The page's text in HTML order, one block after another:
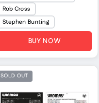
Rob Cross
Stephen Bunting
BUY NOW
SOLD OUT